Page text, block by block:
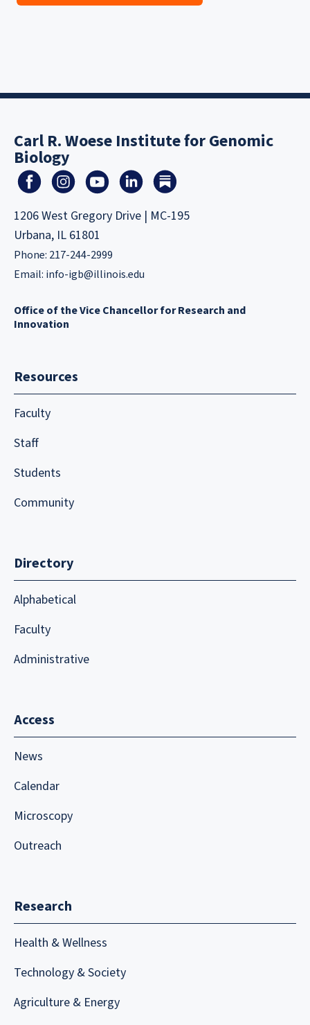
Carl R. Woese Institute for Genomic
Biology
1206 West Gregory Drive | MC-195
Urbana, IL 61801
Phone: 217-244-2999
Email: info-igb@illinois.edu
Office of the Vice Chancellor for Research and
Innovation
Resources
Faculty
Staff
Students
Community
Directory
Alphabetical
Faculty
Administrative
Access
News
Calendar
Microscopy
Outreach
Research
Health & Wellness
Technology & Society
Agriculture & Energy